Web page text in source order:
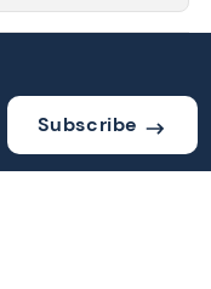
Subscribe